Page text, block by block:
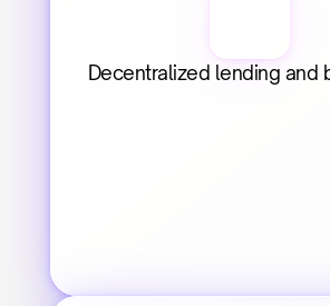
Decentralized lending and